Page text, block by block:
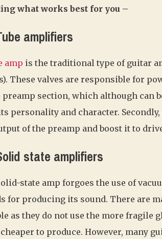
what works best for you –
amplifiers
amp is the traditional type of guitar
These valves are responsible for
preamp section, which although can
personality and character.
of the preamp and boost it to
state amplifiers
state amp forgoes the use of
for producing its sound. There are
as they do not use the more fragile
to produce. However, many